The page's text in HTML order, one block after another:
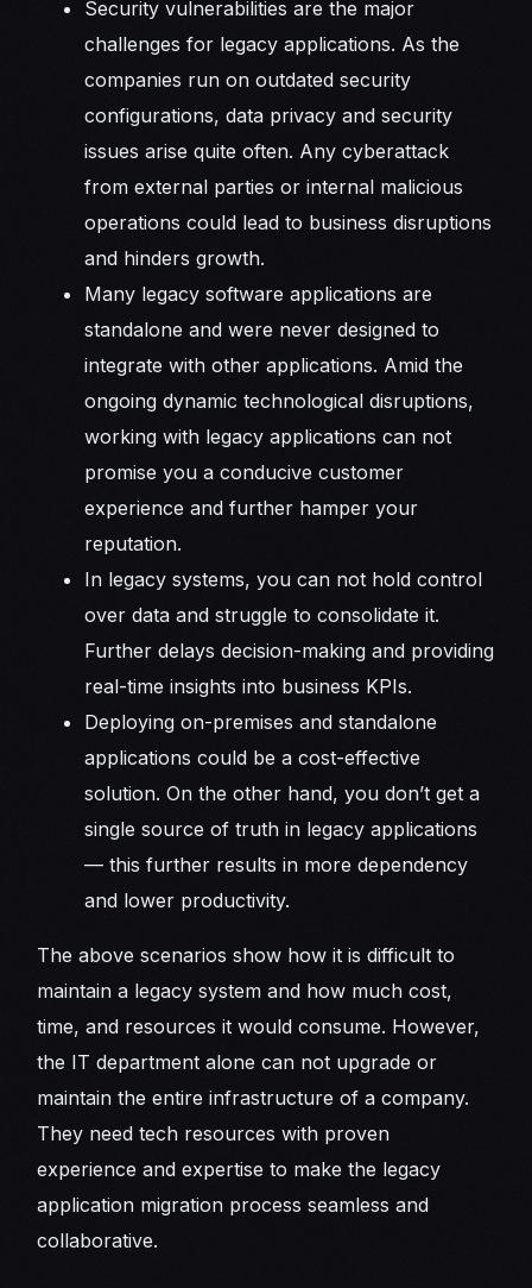
Security vulnerabilities are the major
challenges for legacy applications. As the
companies run on outdated security
configurations, data privacy and security
issues arise quite often. Any cyberattack
from external parties or internal malicious
operations could lead to business disruptions
and hinders growth.
Many legacy software applications are
standalone and were never designed to
integrate with other applications. Amid the
ongoing dynamic technological disruptions,
working with legacy applications can not
promise you a conducive customer
experience and further hamper your
reputation.
In legacy systems, you can not hold control
over data and struggle to consolidate it.
Further delays decision-making and providing
real-time insights into business KPIs.
Deploying on-premises and standalone
applications could be a cost-effective
solution. On the other hand, you don’t get a
single source of truth in legacy applications
— this further results in more dependency
and lower productivity.
The above scenarios show how it is difficult to
maintain a legacy system and how much cost,
time, and resources it would consume. However,
the IT department alone can not upgrade or
maintain the entire infrastructure of a company.
They need tech resources with proven
experience and expertise to make the legacy
application migration process seamless and
collaborative.